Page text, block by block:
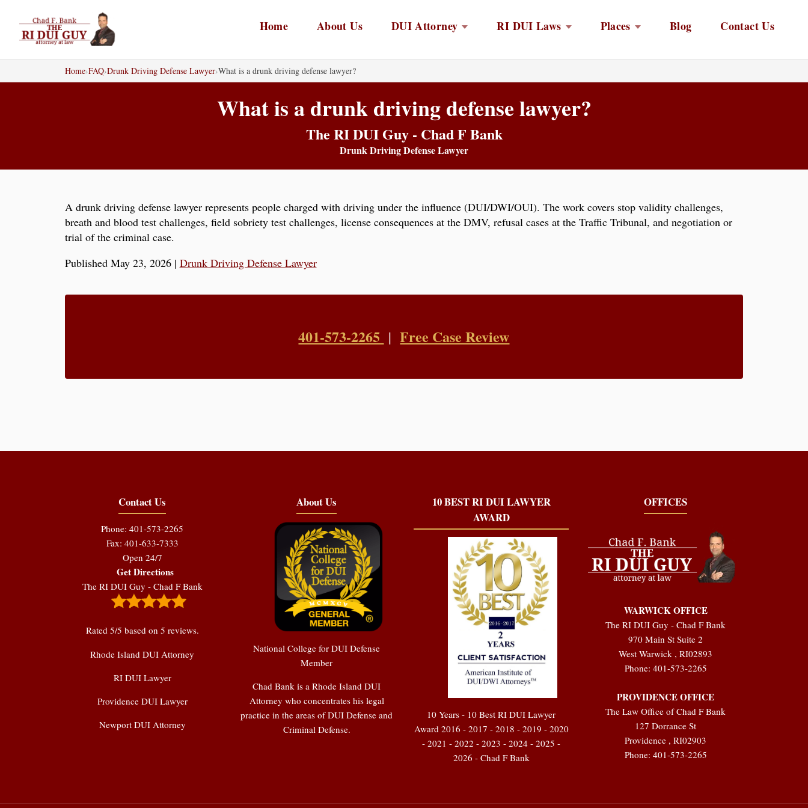
content
Home About Us DUI Attorney RI DUI Laws Places Blog Contact Us
Home›FAQ›Drunk Driving Defense Lawyer›What is a drunk driving defense lawyer?
What is a drunk driving defense lawyer?
The RI DUI Guy - Chad F Bank
Drunk Driving Defense Lawyer
A drunk driving defense lawyer represents people charged with driving under the influence (DUI/DWI/OUI). The work covers stop validity challenges,
breath and blood test challenges, field sobriety test challenges, license consequences at the DMV, refusal cases at the Traffic Tribunal, and negotiation or
trial of the criminal case.
Published May 23, 2026| Drunk Driving Defense Lawyer
401-573-2265 |Free Case Review
Contact Us
Phone: 401-573-2265
Fax: 401-633-7333
Open 24/7
Get Directions
The RI DUI Guy - Chad F Bank
Rated 5/5 based on 5 reviews.
Rhode Island DUI Attorney
RI DUI Lawyer
Providence DUI Lawyer
Newport DUI Attorney
About Us
National College for DUI Defense
Member
Chad Bank is a Rhode Island DUI
Attorney who concentrates his legal
practice in the areas of DUI Defense and
Criminal Defense.
10 BEST RI DUI LAWYER
AWARD
10 Years - 10 Best RI DUI Lawyer
Award 2016 - 2017 - 2018 - 2019 - 2020
- 2021 - 2022 - 2023 - 2024 - 2025 -
2026 - Chad F Bank
OFFICES
WARWICK OFFICE
The RI DUI Guy - Chad F Bank
970 Main St Suite 2
West Warwick ,RI02893
Phone: 401-573-2265
PROVIDENCE OFFICE
The Law Office of Chad F Bank
127 Dorrance St
Providence ,RI02903
Phone: 401-573-2265